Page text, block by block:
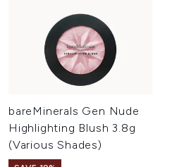
bareMinerals Gen Nude
Highlighting Blush 3.8g
(Various Shades)